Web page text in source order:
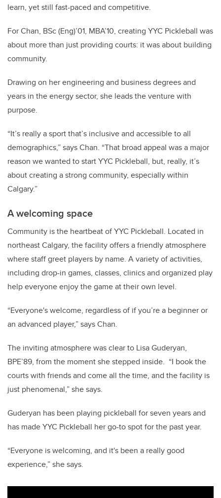
learn, yet still fast-paced and competitive.
For Chan, BSc (Eng)’01, MBA’10, creating YYC Pickleball was
about more than just providing courts: it was about building
community.
Drawing on her engineering and business degrees and
years in the energy sector, she leads the venture with
purpose.
“It’s really a sport that’s inclusive and accessible to all
demographics,” says Chan. “That broad appeal was a major
reason we wanted to start YYC Pickleball, but, really, it’s
about creating a strong community, especially within
Calgary.”
A welcoming space
Community is the heartbeat of YYC Pickleball. Located in
northeast Calgary, the facility offers a friendly atmosphere
where staff greet players by name. A variety of activities,
including drop-in games, classes, clinics and organized play
help everyone enjoy the game at their own level.
“Everyone's welcome, regardless of if you’re a beginner or
an advanced player,” says Chan.
The inviting atmosphere was clear to Lisa Guderyan,
BPE’89, from the moment she stepped inside. “I book the
courts with friends and come all the time, and the facility is
just phenomenal,” she says.
Guderyan has been playing pickleball for seven years and
has made YYC Pickleball her go-to spot for the past year.
“Everyone is welcoming, and it's been a really good
experience,” she says.